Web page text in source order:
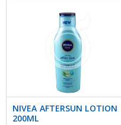
NIVEA AFTERSUN LOTION
200ML